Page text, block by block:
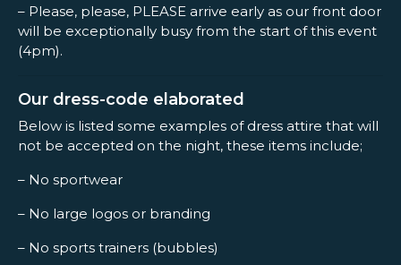
– Please, please, PLEASE arrive early as our front door
will be exceptionally busy from the start of this event
(4pm).
Our dress-code elaborated
Below is listed some examples of dress attire that will
not be accepted on the night, these items include;
– No sportwear
– No large logos or branding
– No sports trainers (bubbles)